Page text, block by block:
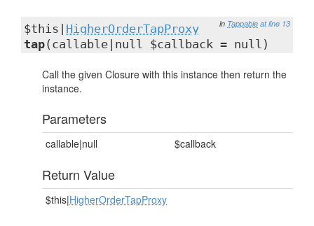
in Tappable at line 13
$this| HigherOrderTapProxy
tap(callable|null $callback = null)
Call the given Closure with this instance then return the
instance.
Parameters
callable|null $callback
Return Value
$this|HigherOrderTapProxy